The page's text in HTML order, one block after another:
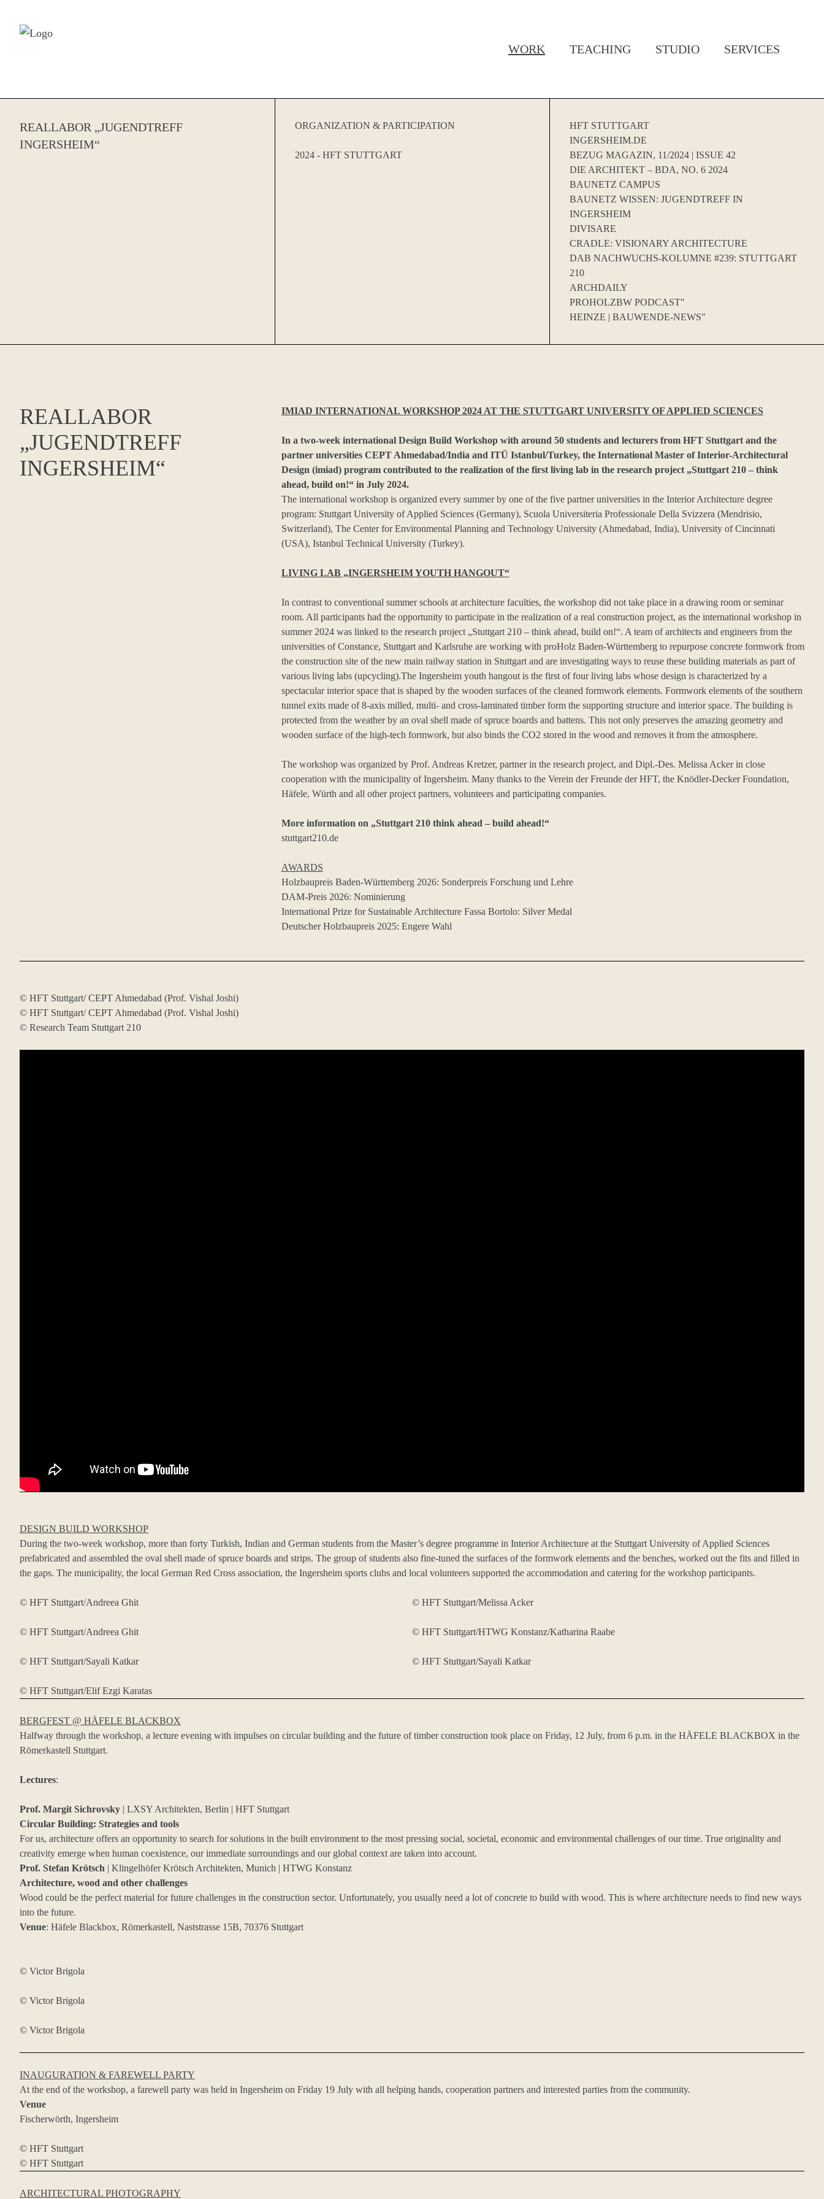
WORK TEACHING STUDIO SERVICES
REALLABOR „JUGENDTREFF
INGERSHEIM“
ORGANIZATION & PARTICIPATION
2024 - HFT STUTTGART
HFT STUTTGART
INGERSHEIM.DE
BEZUG MAGAZIN, 11/2024 | ISSUE 42
DIE ARCHITEKT – BDA, NO. 6 2024
BAUNETZ CAMPUS
BAUNETZ WISSEN: JUGENDTREFF IN
INGERSHEIM
DIVISARE
CRADLE: VISIONARY ARCHITECTURE
DAB NACHWUCHS-KOLUMNE #239: STUTTGART
210
ARCHDAILY
PROHOLZBW PODCAST"
HEINZE | BAUWENDE-NEWS"
REALLABOR
„JUGENDTREFF
INGERSHEIM“
IMIAD INTERNATIONAL WORKSHOP 2024 AT THE STUTTGART UNIVERSITY OF APPLIED SCIENCES
In a two-week international Design Build Workshop with around 50 students and lecturers from HFT Stuttgart and the
partner universities CEPT Ahmedabad/India and ITÜ Istanbul/Turkey, the International Master of Interior-Architectural
Design (imiad) program contributed to the realization of the first living lab in the research project „Stuttgart 210 – think
ahead, build on!“ in July 2024.
The international workshop is organized every summer by one of the five partner universities in the Interior Architecture degree
program: Stuttgart University of Applied Sciences (Germany), Scuola Universiteria Professionale Della Svizzera (Mendrisio,
Switzerland), The Center for Environmental Planning and Technology University (Ahmedabad, India), University of Cincinnati
(USA), Istanbul Technical University (Turkey).
LIVING LAB „INGERSHEIM YOUTH HANGOUT“
In contrast to conventional summer schools at architecture faculties, the workshop did not take place in a drawing room or seminar
room. All participants had the opportunity to participate in the realization of a real construction project, as the international workshop in
summer 2024 was linked to the research project „Stuttgart 210 – think ahead, build on!“. A team of architects and engineers from the
universities of Constance, Stuttgart and Karlsruhe are working with proHolz Baden-Württemberg to repurpose concrete formwork from
the construction site of the new main railway station in Stuttgart and are investigating ways to reuse these building materials as part of
various living labs (upcycling).The Ingersheim youth hangout is the first of four living labs whose design is characterized by a
spectacular interior space that is shaped by the wooden surfaces of the cleaned formwork elements. Formwork elements of the southern
tunnel exits made of 8-axis milled, multi- and cross-laminated timber form the supporting structure and interior space. The building is
protected from the weather by an oval shell made of spruce boards and battens. This not only preserves the amazing geometry and
wooden surface of the high-tech formwork, but also binds the CO2 stored in the wood and removes it from the atmosphere.
The workshop was organized by Prof. Andreas Kretzer, partner in the research project, and Dipl.-Des. Melissa Acker in close
cooperation with the municipality of Ingersheim. Many thanks to the Verein der Freunde der HFT, the Knödler-Decker Foundation,
Häfele, Würth and all other project partners, volunteers and participating companies.
More information on „Stuttgart 210 think ahead – build ahead!“
stuttgart210.de
AWARDS
Holzbaupreis Baden-Württemberg 2026: Sonderpreis Forschung und Lehre
DAM-Preis 2026: Nominierung
International Prize for Sustainable Architecture Fassa Bortolo: Silver Medal
Deutscher Holzbaupreis 2025: Engere Wahl
© HFT Stuttgart/ CEPT Ahmedabad (Prof. Vishal Joshi)
© HFT Stuttgart/ CEPT Ahmedabad (Prof. Vishal Joshi)
© Research Team Stuttgart 210
DESIGN BUILD WORKSHOP
During the two-week workshop, more than forty Turkish, Indian and German students from the Master’s degree programme in Interior Architecture at the Stuttgart University of Applied Sciences
prefabricated and assembled the oval shell made of spruce boards and strips. The group of students also fine-tuned the surfaces of the formwork elements and the benches, worked out the fits and filled in
the gaps. The municipality, the local German Red Cross association, the Ingersheim sports clubs and local volunteers supported the accommodation and catering for the workshop participants.
© HFT Stuttgart/Andreea Ghit © HFT Stuttgart/Melissa Acker
© HFT Stuttgart/Andreea Ghit © HFT Stuttgart/HTWG Konstanz/Katharina Raabe
© HFT Stuttgart/Sayali Katkar © HFT Stuttgart/Sayali Katkar
© HFT Stuttgart/Elif Ezgi Karatas
BERGFEST @ HÄFELE BLACKBOX
Halfway through the workshop, a lecture evening with impulses on circular building and the future of timber construction took place on Friday, 12 July, from 6 p.m. in the HÄFELE BLACKBOX in the
Römerkastell Stuttgart.
Lectures:
Prof. Margit Sichrovsky | LXSY Architekten, Berlin | HFT Stuttgart
Circular Building: Strategies and tools
For us, architecture offers an opportunity to search for solutions in the built environment to the most pressing social, societal, economic and environmental challenges of our time. True originality and
creativity emerge when human coexistence, our immediate surroundings and our global context are taken into account.
Prof. Stefan Krötsch | Klingelhöfer Krötsch Architekten, Munich | HTWG Konstanz
Architecture, wood and other challenges
Wood could be the perfect material for future challenges in the construction sector. Unfortunately, you usually need a lot of concrete to build with wood. This is where architecture needs to find new ways
into the future.
Venue: Häfele Blackbox, Römerkastell, Naststrasse 15B, 70376 Stuttgart
© Victor Brigola
© Victor Brigola
© Victor Brigola
INAUGURATION & FAREWELL PARTY
At the end of the workshop, a farewell party was held in Ingersheim on Friday 19 July with all helping hands, cooperation partners and interested parties from the community.
Venue
Fischerwörth, Ingersheim
© HFT Stuttgart
© HFT Stuttgart
ARCHITECTURAL PHOTOGRAPHY